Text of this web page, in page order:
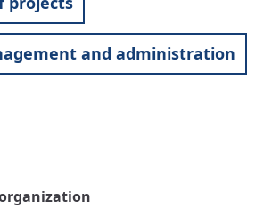
and administration